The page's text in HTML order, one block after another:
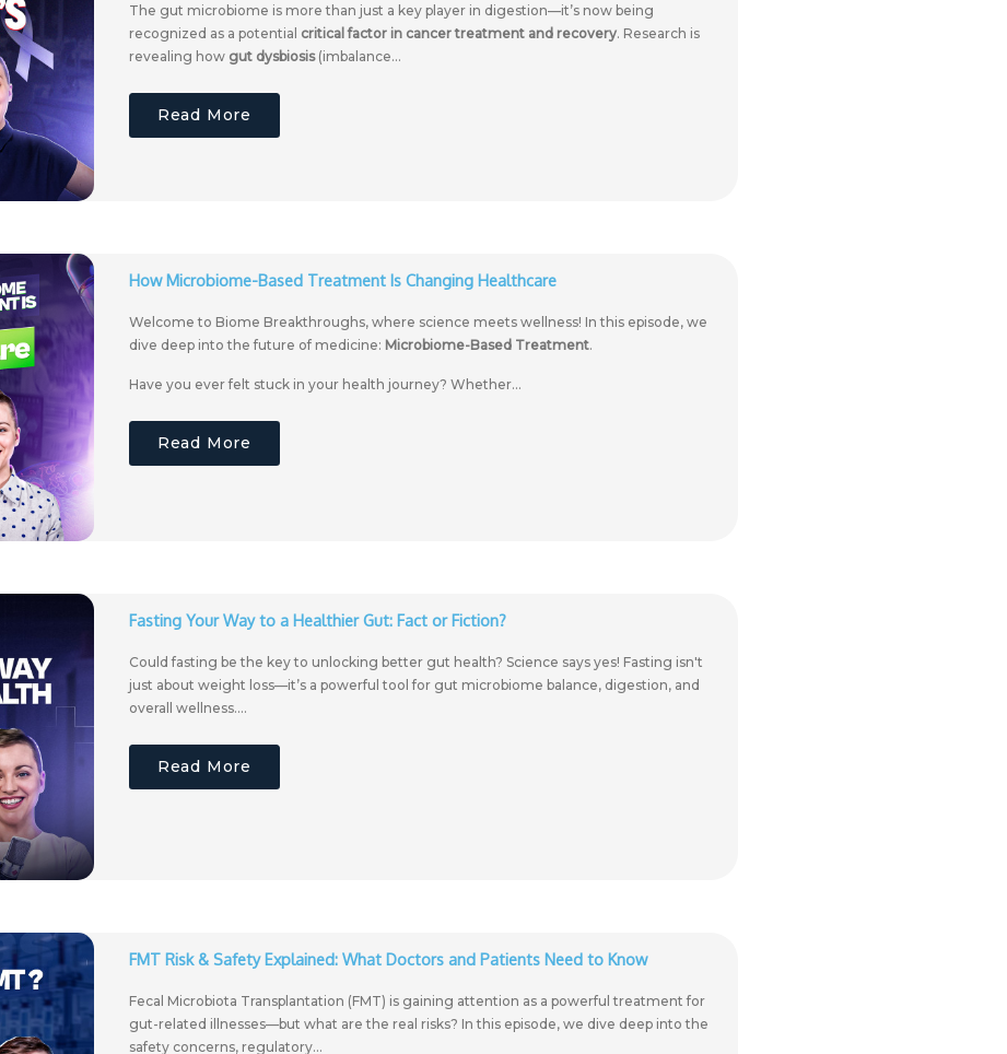
The gut microbiome is more than just a key player in digestion—it’s now being
recognized as a potential critical factor in cancer treatment and recovery. Research is
revealing how gut dysbiosis(imbalance...
Read More
How Microbiome-Based Treatment Is Changing Healthcare
Welcome to Biome Breakthroughs, where science meets wellness! In this episode, we
dive deep into the future of medicine: Microbiome-Based Treatment.
Have you ever felt stuck in your health journey? Whether...
Read More
Fasting Your Way to a Healthier Gut: Fact or Fiction?
Could fasting be the key to unlocking better gut health? Science says yes! Fasting isn't
just about weight loss—it’s a powerful tool for gut microbiome balance, digestion, and
overall wellness....
Read More
FMT Risk & Safety Explained: What Doctors and Patients Need to Know
Fecal Microbiota Transplantation (FMT) is gaining attention as a powerful treatment for
gut-related illnesses—but what are the real risks? In this episode, we dive deep into the
safety concerns, regulatory...